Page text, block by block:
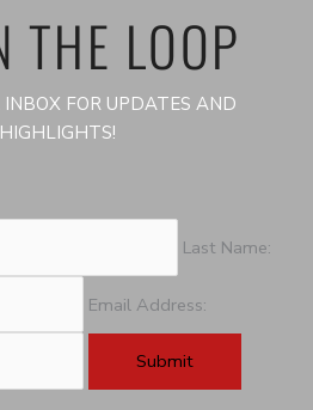
THE LOOP
FOR UPDATES AND
HIGHLIGHTS!
Last Name:
Email Address: